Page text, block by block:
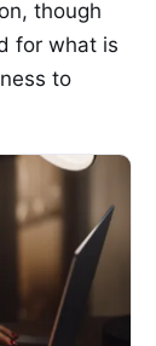
though
for what is
to